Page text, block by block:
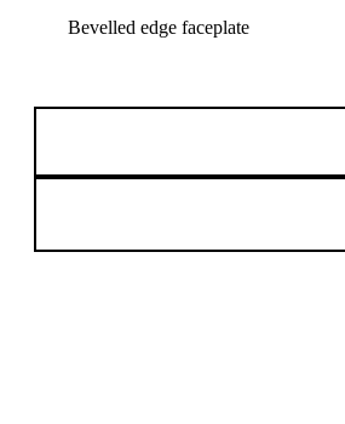
Bevelled edge faceplate